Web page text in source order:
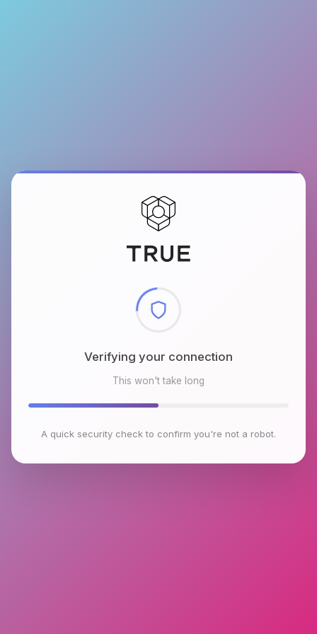
Checking browser environment
This won't take long
A quick security check to confirm you're not a robot.